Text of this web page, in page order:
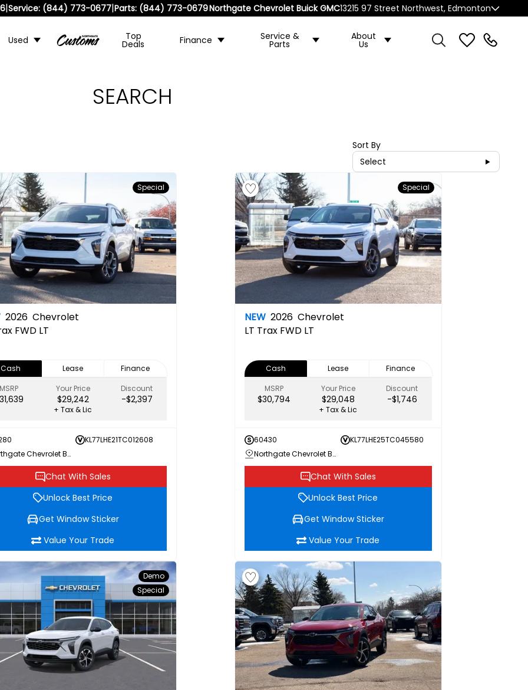
|Service: (844) 773-0677|Parts: (844) 773-0679Northgate Chevrolet Buick GMC13215 97 Street Northwest, Edmonton
Used Top
Deals Finance Service &
Parts
About
Us
SEARCH
Sort By
Select
Special
2026 Chevrolet
FWD LT
Cash Lease
Finance
MSRP
Your Price
$29,242
Discount
-$2,397
+ Tax & Lic
KL77LHE21TC012608
Northgate Chevrolet Buick GMC
Chat With Sales
Unlock Best Price
Get Window Sticker
Value Your Trade
Special
NEW 2026 Chevrolet
LT Trax FWD LT
Cash Lease
Finance
MSRP
$30,794
Your Price
$29,048
Discount
-$1,746
+ Tax & Lic
60430
KL77LHE25TC045580
Northgate Chevrolet Buick GMC
Chat With Sales
Unlock Best Price
Get Window Sticker
Value Your Trade
Demo
Special